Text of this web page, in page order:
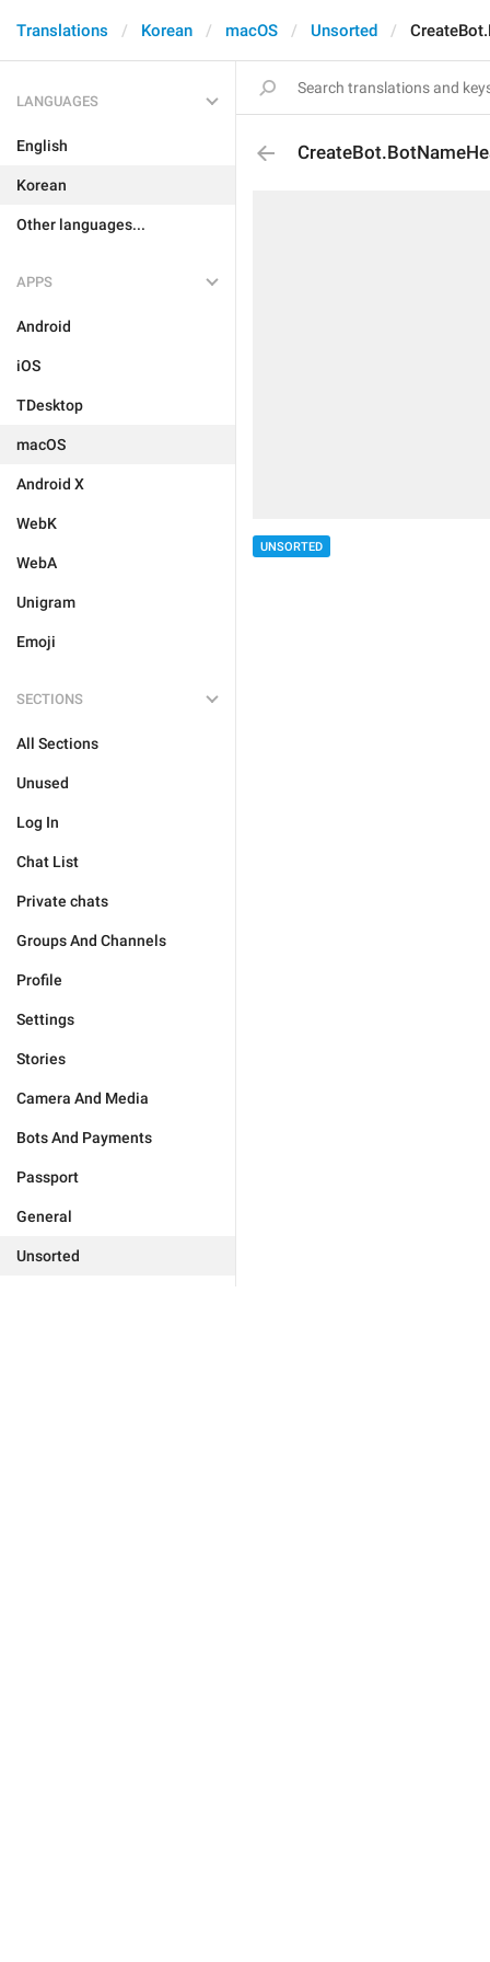
Translations Korean macOS Unsorted
LANGUAGES
English
Korean
Other languages...
APPS
Android
iOS
TDesktop
macOS
Android X
WebK
WebA
Unigram
Emoji
SECTIONS
All Sections
Unused
Log In
Chat List
Private chats
Groups And Channels
Profile
Settings
Stories
Camera And Media
Bots And Payments
Passport
General
Unsorted
UNSORTED